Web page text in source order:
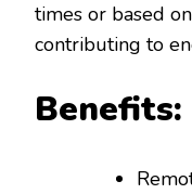
times or based
contributing to
Benefits: